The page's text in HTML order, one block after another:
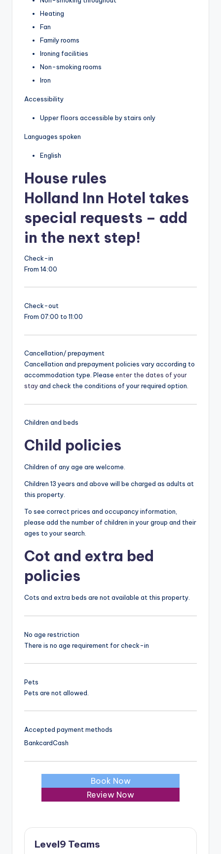
Heating
Fan
Family rooms
Ironing facilities
Non-smoking rooms
Iron
Accessibility
Upper floors accessible by stairs only
Languages spoken
English
House rules
Holland Inn Hotel takes
special requests – add
in the next step!
Check-in
From 14:00
Check-out
From 07:00 to 11:00
Cancellation/ prepayment
Cancellation and prepayment policies vary according to
accommodation type. Please enter the dates of your
stayand check the conditions of your required option.
Children and beds
Child policies
Children of any age are welcome.
Children 13 years and above will be charged as adults at
this property.
To see correct prices and occupancy information,
please add the number of children in your group and their
ages to your search.
Cot and extra bed
policies
Cots and extra beds are not available at this property.
No age restriction
There is no age requirement for check-in
Pets
Pets are not allowed.
Accepted payment methods
BankcardCash
Book Now
Review Now
Level9 Teams